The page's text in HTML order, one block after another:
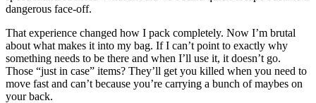
dangerous face-off.
That experience changed how I pack completely. Now I’m brutal
about what makes it into my bag. If I can’t point to exactly why
something needs to be there and when I’ll use it, it doesn’t go.
Those “just in case” items? They’ll get you killed when you need to
move fast and can’t because you’re carrying a bunch of maybes on
your back.